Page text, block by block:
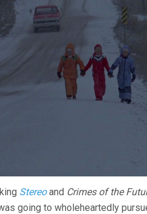
Stereoand Crimes of the
going to wholeheartedly